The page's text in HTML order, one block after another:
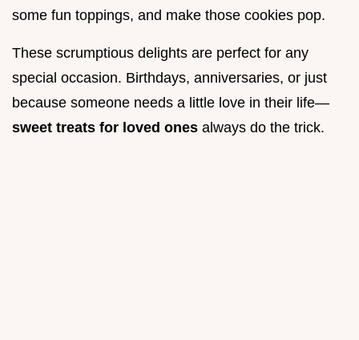
some fun toppings, and make those cookies pop.
These scrumptious delights are perfect for any
special occasion. Birthdays, anniversaries, or just
because someone needs a little love in their life—
sweet treats for loved ones always do the trick.